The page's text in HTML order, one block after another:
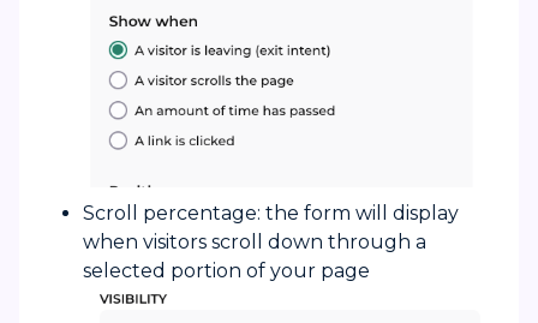
Scroll percentage: the form will display
when visitors scroll down through a
selected portion of your page